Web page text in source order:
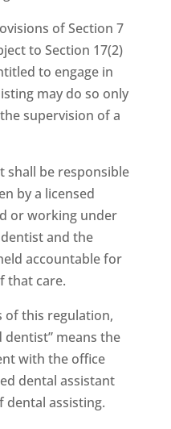
of Section 7
to Section 17(2)
to engage in
may do so only
supervision of a
be responsible
by a licensed
or working under
and the
accountable for
that care.
this regulation,
dentist” means the
with the office
dental assistant
dental assisting.